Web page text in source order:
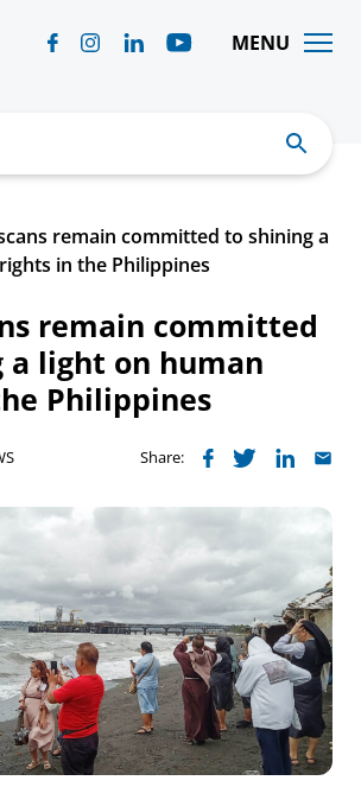
MENU
remain committed to shining a
in the Philippines
remain committed
a light on human
Philippines
Share: